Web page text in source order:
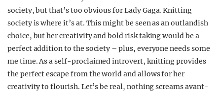
society, but that’s too obvious for Lady Gaga. Knitting
society is where it’s at. This might be seen as an outlandish
choice, but her creativity and bold risk taking would be a
perfect addition to the society – plus, everyone needs some
me time. As a self-proclaimed introvert, knitting provides
the perfect escape from the world and allows for her
creativity to flourish. Let’s be real, nothing screams avant-